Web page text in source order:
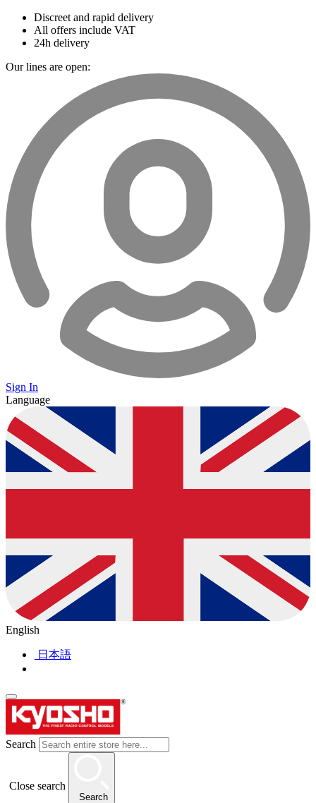
Discreet and rapid delivery
All offers include VAT
24h delivery
Our lines are open:
Sign In
Language
English
日本語
Search
Close search
Search